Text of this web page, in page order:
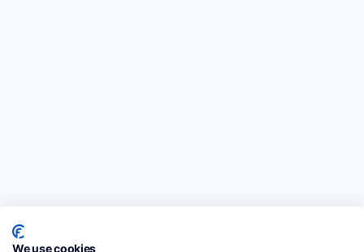
We use cookies